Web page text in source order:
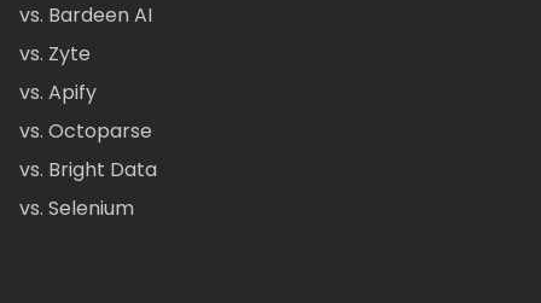
vs. Bardeen AI
vs. Zyte
vs. Apify
vs. Octoparse
vs. Bright Data
vs. Selenium